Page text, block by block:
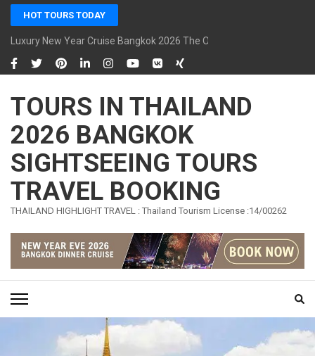
Skip
content
(Press
Enter)
HOT TOURS TODAY
Luxury New Year Cruise Bangkok 2026 The Opulence Cruise
TOURS IN THAILAND
2026 BANGKOK
SIGHTSEEING TOURS
TRAVEL BOOKING
THAILAND HIGHLIGHT TRAVEL : Thailand Tourism License :14/00262